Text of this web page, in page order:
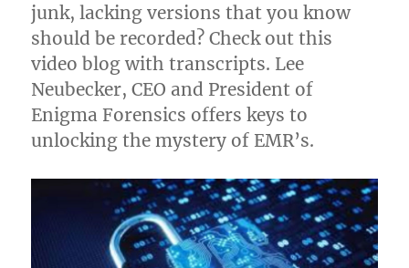
junk, lacking versions that you know
should be recorded? Check out this
video blog with transcripts. Lee
Neubecker, CEO and President of
Enigma Forensics offers keys to
unlocking the mystery of EMR’s.